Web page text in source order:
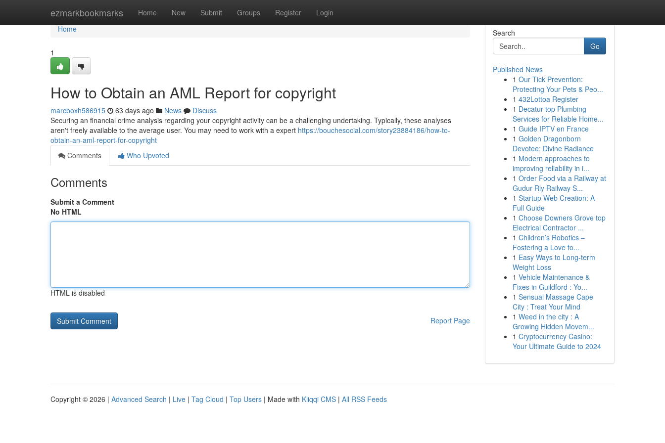
ezmarkbookmarks Home New Submit Groups Register Login
Home
Home
1
How to Obtain an AML Report for copyright
marcboxh586915 63 days ago News
Discuss
Securing an financial crime analysis regarding your copyright activity can be a challenging undertaking. Typically, these analyses
aren't freely available to the average user. You may need to work with a expert https://bouchesocial.com/story23884186/how-to-
obtain-an-aml-report-for-copyright
Comments
Who Upvoted
Comments
Submit a Comment
No HTML
HTML is disabled
Report Page
Search
Go
Published News
1 Our Tick Prevention:
Protecting Your Pets & Peo...
1 432Lottoa Register
1 Decatur top Plumbing
Services for Reliable Home...
1 Guide IPTV en France
1 Golden Dragonborn
Devotee: Divine Radiance
1 Modern approaches to
improving reliability in i...
1 Order Food via a Railway at
Gudur Rly Railway S...
1 Startup Web Creation: A
Full Guide
1 Choose Downers Grove top
Electrical Contractor ...
1 Children’s Robotics –
Fostering a Love fo...
1 Easy Ways to Long-term
Weight Loss
1 Vehicle Maintenance &
Fixes in Guildford : Yo...
1 Sensual Massage Cape
City : Treat Your Mind
1 Weed in the city : A
Growing Hidden Movem...
1 Cryptocurrency Casino:
Your Ultimate Guide to 2024
Copyright © 2026 | Advanced Search | Live | Tag Cloud | Top Users | Made with Kliqqi CMS | All RSS Feeds